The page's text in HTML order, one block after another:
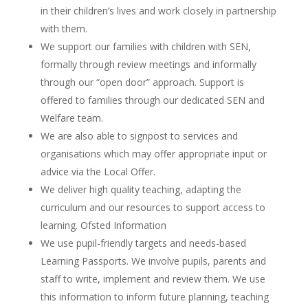
in their children’s lives and work closely in partnership
with them.
We support our families with children with SEN,
formally through review meetings and informally
through our “open door” approach. Support is
offered to families through our dedicated SEN and
Welfare team.
We are also able to signpost to services and
organisations which may offer appropriate input or
advice via the Local Offer.
We deliver high quality teaching, adapting the
curriculum and our resources to support access to
learning. Ofsted Information
We use pupil-friendly targets and needs-based
Learning Passports. We involve pupils, parents and
staff to write, implement and review them. We use
this information to inform future planning, teaching